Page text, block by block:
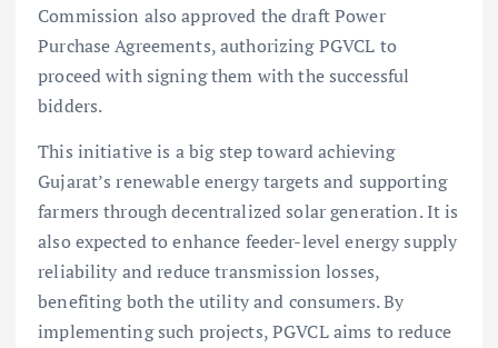
Commission also approved the draft Power
Purchase Agreements, authorizing PGVCL to
proceed with signing them with the successful
bidders.
This initiative is a big step toward achieving
Gujarat’s renewable energy targets and supporting
farmers through decentralized solar generation. It is
also expected to enhance feeder-level energy supply
reliability and reduce transmission losses,
benefiting both the utility and consumers. By
implementing such projects, PGVCL aims to reduce